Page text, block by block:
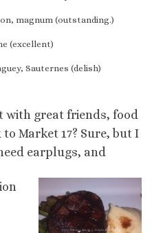
magnum (outstanding.)
(excellent)
Sauternes (delish)
with great friends, food
Market 17? Sure, but I
earplugs, and